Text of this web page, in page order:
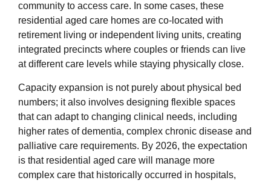
community to access care. In some cases, these
residential aged care homes are co‑located with
retirement living or independent living units, creating
integrated precincts where couples or friends can live
at different care levels while staying physically close.
Capacity expansion is not purely about physical bed
numbers; it also involves designing flexible spaces
that can adapt to changing clinical needs, including
higher rates of dementia, complex chronic disease and
palliative care requirements. By 2026, the expectation
is that residential aged care will manage more
complex care that historically occurred in hospitals,